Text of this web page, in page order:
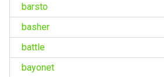
barsto
basher
battle
bayonet